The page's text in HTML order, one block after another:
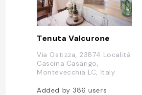
Tenuta Valcurone
Via Ostizza, 23874 Località
Cascina Casarigo,
Montevecchia LC, Italy
Added by 386users